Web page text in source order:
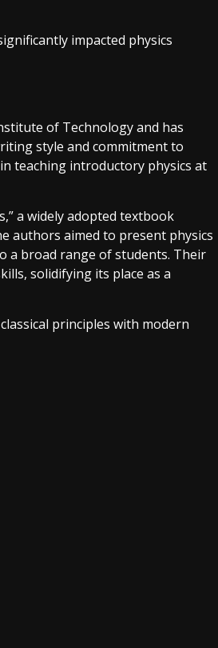
impacted physics
of Technology and has
style and commitment to
teaching introductory physics at
a widely adopted textbook
authors aimed to present physics
a broad range of students. Their
solidifying its place as a
principles with modern